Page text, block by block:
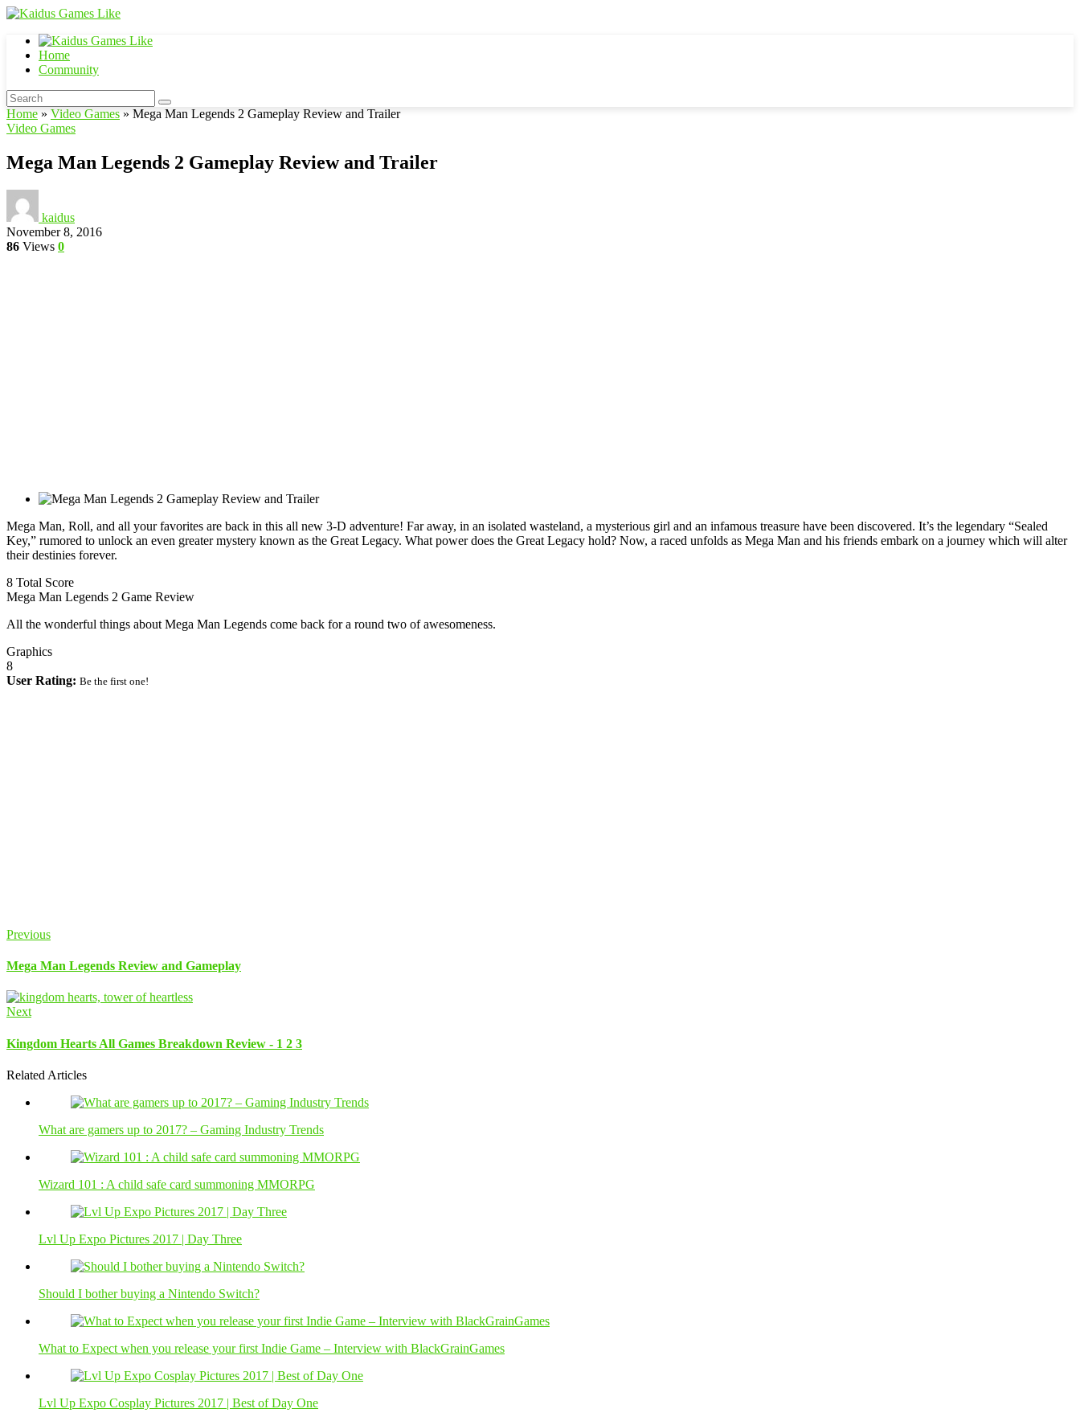
Home
Community
Home » Video Games » Mega Man Legends 2 Gameplay Review and Trailer
Video Games
Mega Man Legends 2 Gameplay Review and Trailer
kaidus
November 8, 2016
86 Views 0
Mega Man, Roll, and all your favorites are back in this all new 3-D adventure! Far away, in an isolated wasteland, a mysterious girl and an infamous treasure have been discovered. It’s the legendary “Sealed
Key,” rumored to unlock an even greater mystery known as the Great Legacy. What power does the Great Legacy hold? Now, a raced unfolds as Mega Man and his friends embark on a journey which will alter
their destinies forever.
8 Total Score
Mega Man Legends 2 Game Review
All the wonderful things about Mega Man Legends come back for a round two of awesomeness.
Graphics
8
User Rating: Be the first one!
Previous
Mega Man Legends Review and Gameplay
Next
Kingdom Hearts All Games Breakdown Review - 1 2 3
Related Articles
What are gamers up to 2017? – Gaming Industry Trends
Wizard 101 : A child safe card summoning MMORPG
Lvl Up Expo Pictures 2017 | Day Three
Should I bother buying a Nintendo Switch?
What to Expect when you release your first Indie Game – Interview with BlackGrainGames
Lvl Up Expo Cosplay Pictures 2017 | Best of Day One